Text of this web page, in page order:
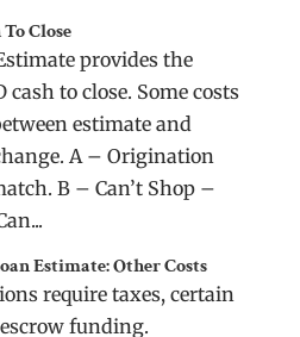
Close
provides the
to close. Some costs
estimate and
A – Origination
B – Can’t Shop –
Estimate: Other Costs
require taxes, certain
funding.